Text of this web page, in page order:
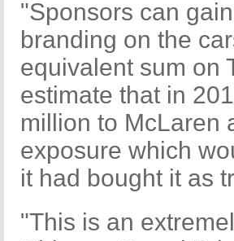
"Sponsors can
branding on the
equivalent sum on
estimate that in
million to McLaren
exposure which
it had bought it as
"This is an